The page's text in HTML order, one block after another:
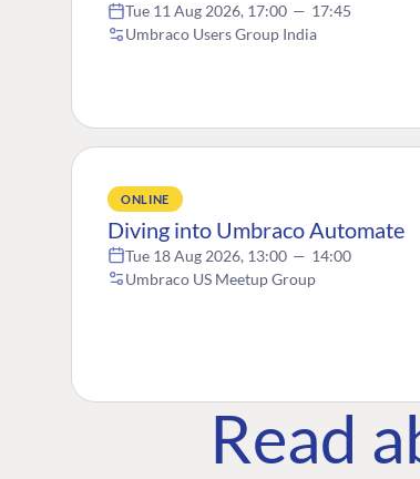
Tue 11 Aug 2026, 17:00 — 17:45
Umbraco Users Group India
ONLINE
Diving into Umbraco Automate
Tue 18 Aug 2026, 13:00 — 14:00
Umbraco US Meetup Group
Read